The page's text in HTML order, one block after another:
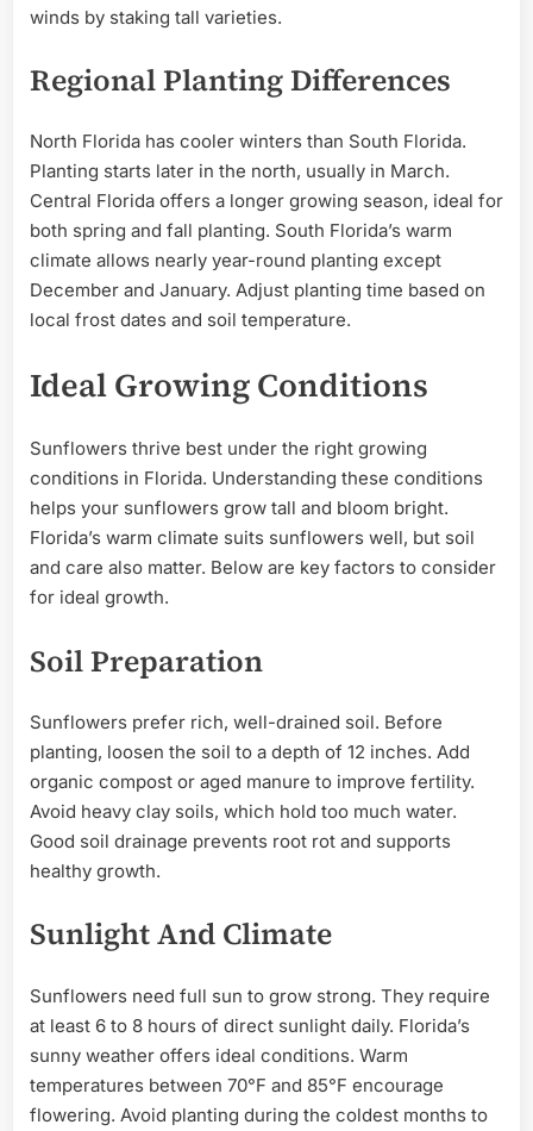
winds by staking tall varieties.
Regional Planting Differences
North Florida has cooler winters than South Florida.
Planting starts later in the north, usually in March.
Central Florida offers a longer growing season, ideal for
both spring and fall planting. South Florida’s warm
climate allows nearly year-round planting except
December and January. Adjust planting time based on
local frost dates and soil temperature.
Ideal Growing Conditions
Sunflowers thrive best under the right growing
conditions in Florida. Understanding these conditions
helps your sunflowers grow tall and bloom bright.
Florida’s warm climate suits sunflowers well, but soil
and care also matter. Below are key factors to consider
for ideal growth.
Soil Preparation
Sunflowers prefer rich, well-drained soil. Before
planting, loosen the soil to a depth of 12 inches. Add
organic compost or aged manure to improve fertility.
Avoid heavy clay soils, which hold too much water.
Good soil drainage prevents root rot and supports
healthy growth.
Sunlight And Climate
Sunflowers need full sun to grow strong. They require
at least 6 to 8 hours of direct sunlight daily. Florida’s
sunny weather offers ideal conditions. Warm
temperatures between 70°F and 85°F encourage
flowering. Avoid planting during the coldest months to